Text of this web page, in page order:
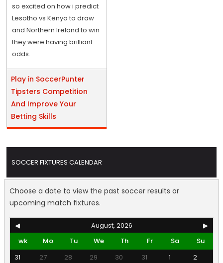
so excited on how i predict
Lesotho vs Kenya to draw
and Northern Ireland to win
they were having brilliant
odds.
Play in SoccerPunter
Tipsters Competition
And Improve Your
Betting Skills
SOCCER FIXTURES CALENDAR
Choose a date to view the past soccer results or
upcoming match fixtures.
◀ August, 2026
▶
wk
Mo Tu We Th Fr Sa
Su
31
27 28 29 30 31 1
2